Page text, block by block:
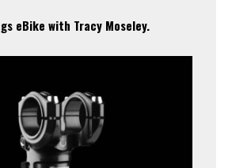
eBike with Tracy Moseley.